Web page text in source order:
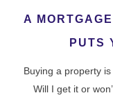
A
PUTS
Buying a property
Will I get it or